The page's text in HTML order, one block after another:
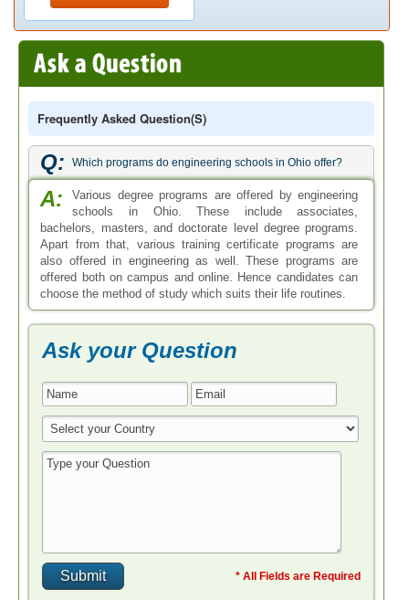
Frequently Asked Question(s)
Q: Which programs do engineering schools in Ohio offer?
A:
Various degree programs are offered by engineering
schools in Ohio. These include associates,
bachelors, masters, and doctorate level degree programs.
Apart from that, various training certificate programs are
also offered in engineering as well. These programs are
offered both on campus and online. Hence candidates can
choose the method of study which suits their life routines.
Ask your Question
* All Fields are Required